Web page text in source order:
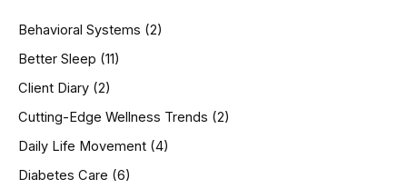
f
o
:
Behavioral Systems (2)
Better Sleep (11)
Client Diary (2)
Cutting-Edge Wellness Trends (2)
Daily Life Movement (4)
Diabetes Care (6)